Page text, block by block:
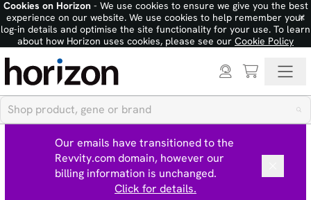
Cookies on Horizon- We use cookies to ensure we give you the best
experience on our website. We use cookies to help remember your
log-in details and optimise the site functionality for your use. To learn
about how Horizon uses cookies, please see our Cookie Policy
×
Our emails have transitioned to the
Revvity.com domain, however our
billing information is unchanged.
Click for details.